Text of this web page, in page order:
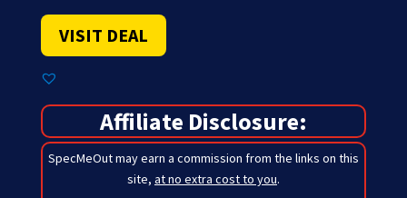
$21.00.
VISIT DEAL
Affiliate Disclosure:
SpecMeOut may earn a commission from the links on this
site, at no extra cost to you.